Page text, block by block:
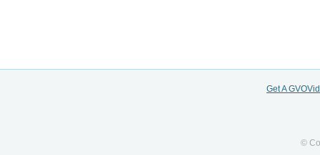
Get A
©